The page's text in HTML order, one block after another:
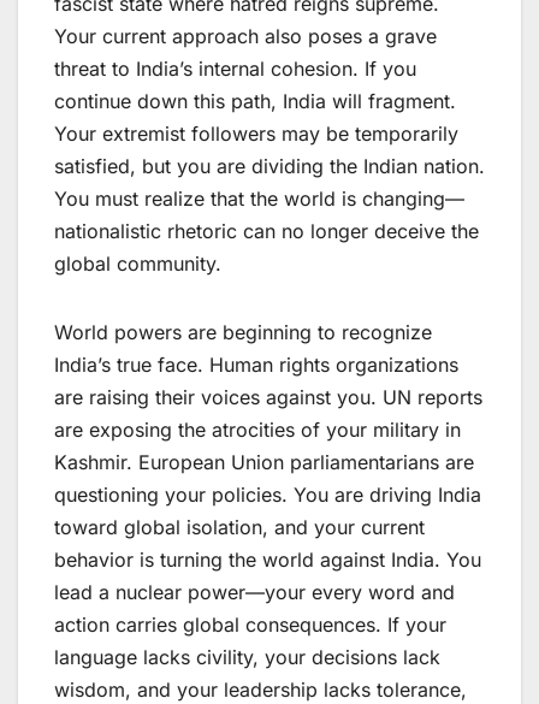
Your current approach also poses a grave
threat to India’s internal cohesion. If you
continue down this path, India will fragment.
Your extremist followers may be temporarily
satisfied, but you are dividing the Indian nation.
You must realize that the world is changing—
nationalistic rhetoric can no longer deceive the
global community.
World powers are beginning to recognize
India’s true face. Human rights organizations
are raising their voices against you. UN reports
are exposing the atrocities of your military in
Kashmir. European Union parliamentarians are
questioning your policies. You are driving India
toward global isolation, and your current
behavior is turning the world against India. You
lead a nuclear power—your every word and
action carries global consequences. If your
language lacks civility, your decisions lack
wisdom, and your leadership lacks tolerance,